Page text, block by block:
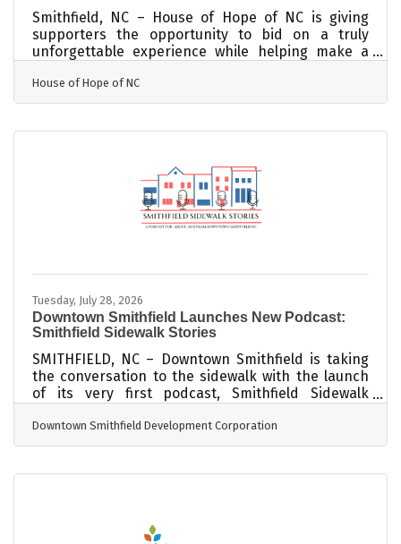
Smithfield, NC – House of Hope of NC is giving
supporters the opportunity to bid on a truly
unforgettable experience while helping make a
organization. Through a special Blind Auction, one
lucky winner will receive two tickets to an
Hurricanes defenseman Jaccob Slavin and his
will enjoy a once-in-a-lifetime opportunity to meet
Jaccob Slavin in person, see
House of Hope of NC
Tuesday, July 28, 2026
Downtown Smithfield Launches New Podcast:
Smithfield Sidewalk Stories
SMITHFIELD, NC – Downtown Smithfield is taking
the conversation to the sidewalk with the launch
of its very first podcast, Smithfield Sidewalk
Development Corporation (DSDC), Smithfield
Sidewalk Stories will shine a spotlight on the
make Downtown Smithfield special. New episodes
through conversations with the amazing people
Downtown Smithfield Development Corporation